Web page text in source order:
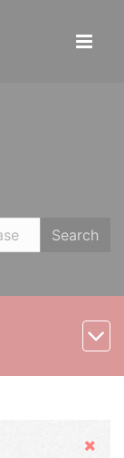
Search
Hide